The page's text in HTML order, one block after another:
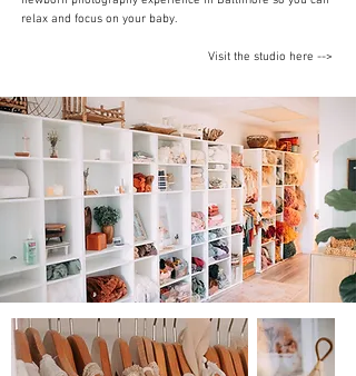
relax and focus on your baby.
Visit the studio here -->